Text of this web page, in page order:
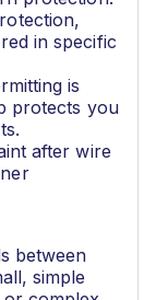
in specific
is
protects you
after wire
between
simple